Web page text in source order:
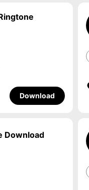
Download
Download